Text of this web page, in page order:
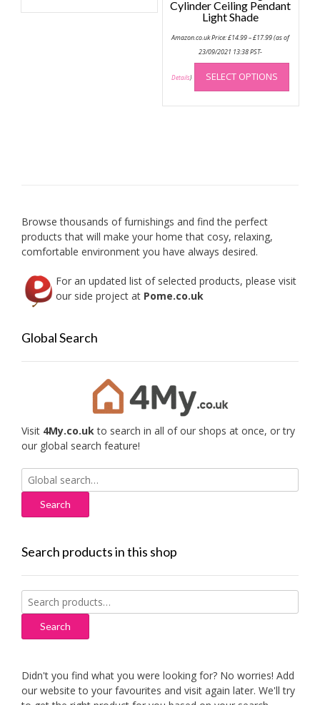
multiple
chosen
Cylinder Ceiling Pendant
Light Shade
Amazon.co.uk Price:£14.99–£17.99range:
(as of
23/09/2021 13:38 PST-
Details) SELECT OPTIONS
This
has
Browse thousands of furnishings and find the perfect
products that will make your home that cosy, relaxing,
comfortable environment you have always desired.
For an updated list of selected products, please visit
our side project at Pome.co.uk
Global Search
Visit 4My.co.ukto search in all of our shops at once, or try
our global search feature!
Search
for:
Search products in this shop
Search
for:
Search
Didn't you find what you were looking for? No worries! Add
our website to your favourites and visit again later. We'll try